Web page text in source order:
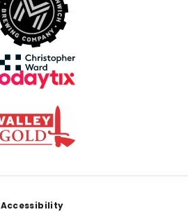
Accessibility